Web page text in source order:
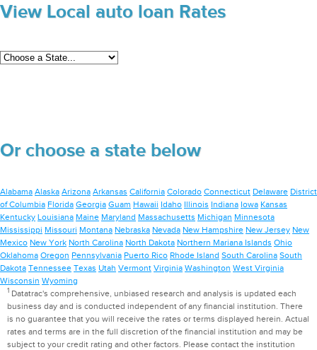
View Local auto loan Rates
Or choose a state below
Alabama Alaska Arizona Arkansas California Colorado Connecticut Delaware District
of Columbia Florida Georgia Guam Hawaii Idaho Illinois Indiana Iowa Kansas
Kentucky Louisiana Maine Maryland Massachusetts Michigan Minnesota
Mississippi Missouri Montana Nebraska Nevada New Hampshire New Jersey New
Mexico New York North Carolina North Dakota Northern Mariana Islands Ohio
Oklahoma Oregon Pennsylvania Puerto Rico Rhode Island South Carolina South
Dakota Tennessee Texas Utah Vermont Virginia Washington West Virginia
Wisconsin Wyoming
1Datatrac's comprehensive, unbiased research and analysis is updated each
business day and is conducted independent of any financial institution. There
is no guarantee that you will receive the rates or terms displayed herein. Actual
rates and terms are in the full discretion of the financial institution and may be
subject to your credit rating and other factors. Please contact the institution